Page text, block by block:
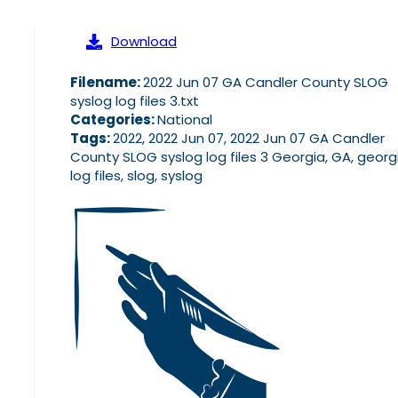
Download
Filename:2022 Jun 07 GA Candler County SLOG
syslog log files 3.txt
Categories:National
Tags:2022, 2022 Jun 07, 2022 Jun 07 GA Candler
County SLOG syslog log files 3 Georgia, GA,
log files, slog, syslog